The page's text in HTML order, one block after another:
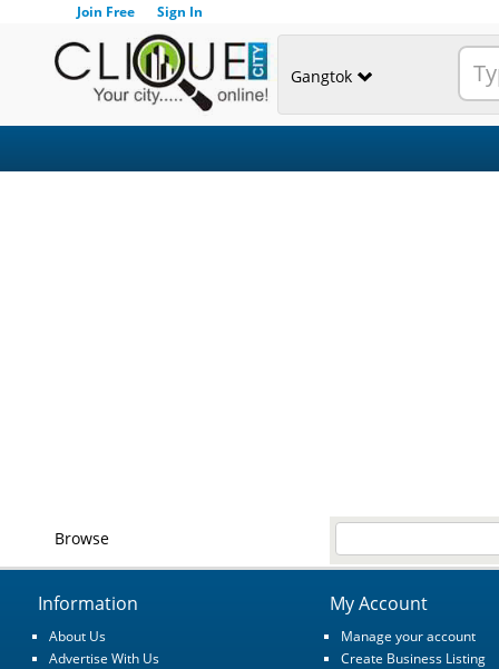
Join Free Sign In
Gangtok
Browse
Information
About Us
Advertise With Us
My Account
Manage your account
Create Business Listing